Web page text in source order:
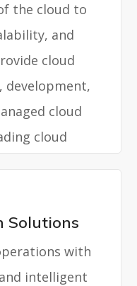
the cloud to
and
cloud
development,
cloud
cloud
Solutions
with
intelligent